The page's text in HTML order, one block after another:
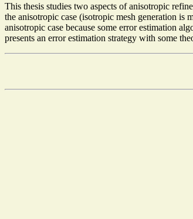
This thesis studies two aspects of anisotropic
the anisotropic case (isotropic mesh generation is
anisotropic case because some error estimation
presents an error estimation strategy with some